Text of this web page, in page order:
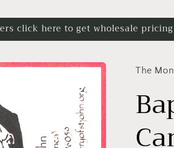
all available candle sizes and
The